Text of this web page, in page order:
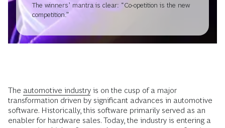
The winners’ mantra is clear: “Co-opetition is the new
competition.”
The automotive industry is on the cusp of a major
transformation driven by significant advances in automotive
software. Historically, this software primarily served as an
enabler for hardware sales. Today, the industry is entering a